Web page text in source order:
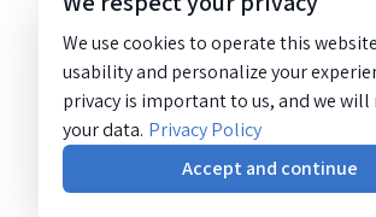
We use cookies to operate this
usability and personalize your
privacy is important to us, and we will
your data. Privacy Policy
Accept and continue